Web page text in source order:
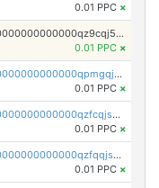
0.01 PPC ×
pc1qcanvas0000000000000000000000000000000000000qz9cqj5zsuls20u
0.01 PPC ×
pc1qcanvas0000000000000000000000000000000000000qpmgqj5pqs9c7rk
0.01 PPC ×
pc1qcanvas0000000000000000000000000000000000000qzfcqjszsw7yf5y
0.01 PPC ×
pc1qcanvas0000000000000000000000000000000000000qzfqqjszsn6lgf4
0.01 PPC ×